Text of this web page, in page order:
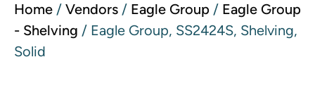
Home / Vendors / Eagle Group / Eagle Group
- Shelving / Eagle Group, SS2424S, Shelving,
Solid